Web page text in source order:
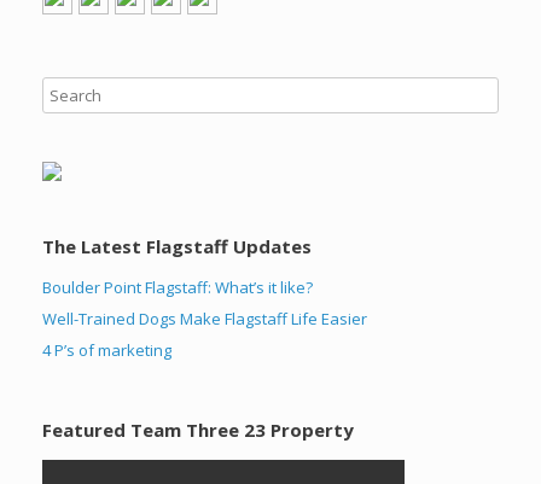
The Latest Flagstaff Updates
Boulder Point Flagstaff: What’s it like?
Well-Trained Dogs Make Flagstaff Life Easier
4 P’s of marketing
Featured Team Three 23 Property